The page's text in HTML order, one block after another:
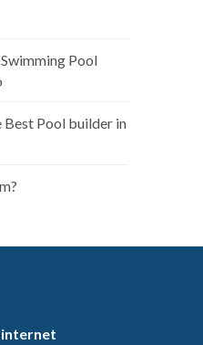
Pool
Pool builder in
internet